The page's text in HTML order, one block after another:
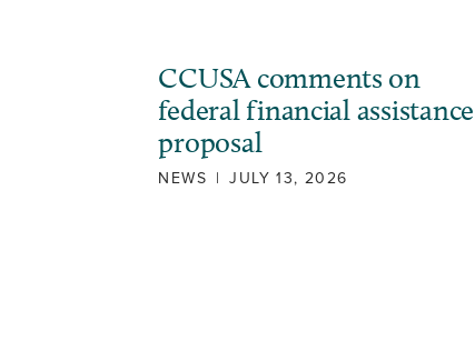
CCUSA comments on
federal financial assistance
proposal
NEWS | JULY 13, 2026